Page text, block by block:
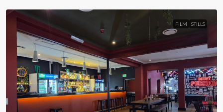
FILM STILLS